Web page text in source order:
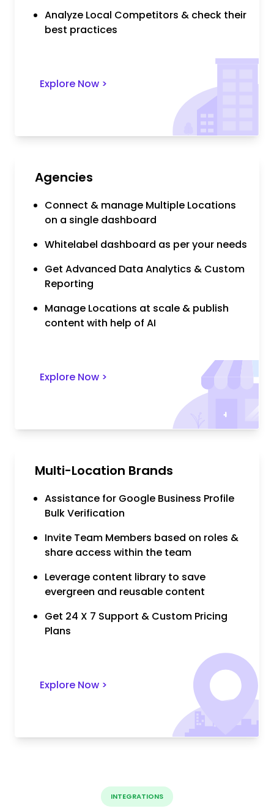
Analyze Local Competitors & check their
best practices
Explore Now >
Agencies
Connect & manage Multiple Locations
on a single dashboard
Whitelabel dashboard as per your needs
Get Advanced Data Analytics & Custom
Reporting
Manage Locations at scale & publish
content with help of AI
Explore Now >
Multi-Location Brands
Assistance for Google Business Profile
Bulk Verification
Invite Team Members based on roles &
share access within the team
Leverage content library to save
evergreen and reusable content
Get 24 X 7 Support & Custom Pricing
Plans
Explore Now >
INTEGRATIONS